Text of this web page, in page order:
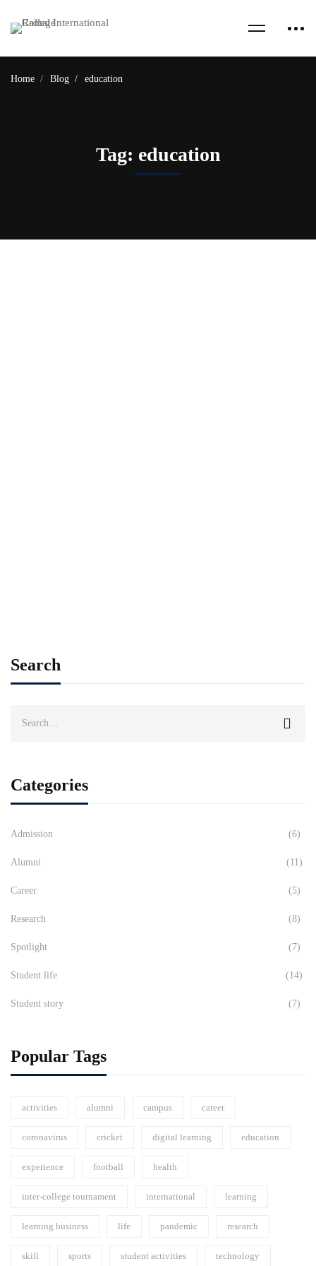
Home Blog education
Tag: education
Search
Categories
Admission (6)
Alumni (11)
Career (5)
Research (8)
Spotlight (7)
Student life (14)
Student story (7)
Popular Tags
activities alumni campus career
coronavirus cricket digital learning education
experience football health
inter-college tournament international learning
learning business life pandemic research
skill sports student activities technology